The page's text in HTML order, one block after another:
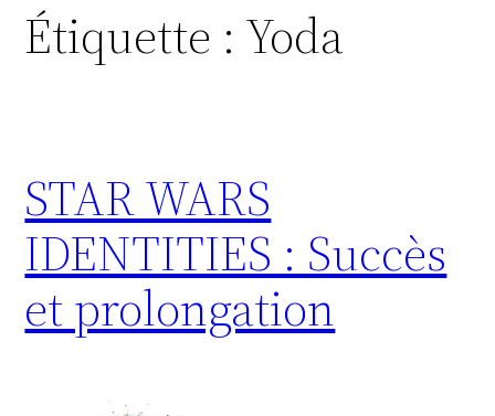
Étiquette : Yoda
STAR WARS
IDENTITIES : Succès
et prolongation